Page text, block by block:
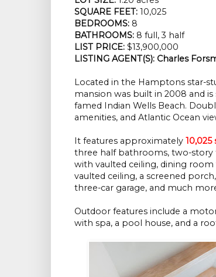
SQUARE FEET: 10,025
BEDROOMS: 8
BATHROOMS: 8 full, 3 half
LIST PRICE: $13,900,000
LISTING AGENT(S): Charles
Located in the Hamptons star-
mansion was built in 2008 and
famed Indian Wells Beach.
amenities, and Atlantic Ocean
It features approximately 10,025
three half bathrooms, two-story
with vaulted ceiling, dining
vaulted ceiling, a screened
three-car garage, and much
Outdoor features include a
with spa, a pool house, and a